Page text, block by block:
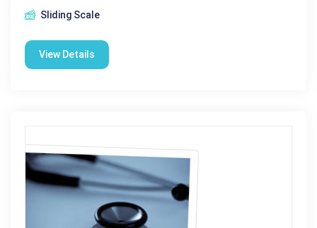
Sliding Scale
View Details